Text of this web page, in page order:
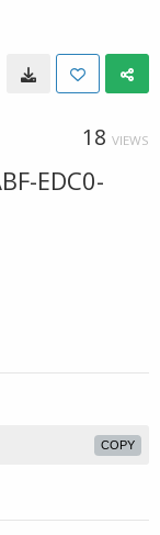
18 VIEWS
EDC0-
COPY